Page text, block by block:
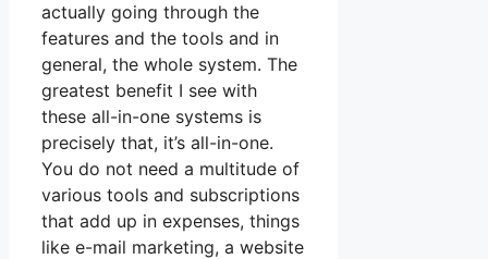
actually going through the
features and the tools and in
general, the whole system. The
greatest benefit I see with
these all-in-one systems is
precisely that, it’s all-in-one.
You do not need a multitude of
various tools and subscriptions
that add up in expenses, things
like e-mail marketing, a website